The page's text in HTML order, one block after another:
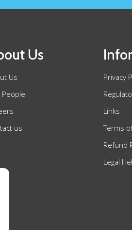
Us
Us
us
Privacy
Links
Terms
Refund
Legal